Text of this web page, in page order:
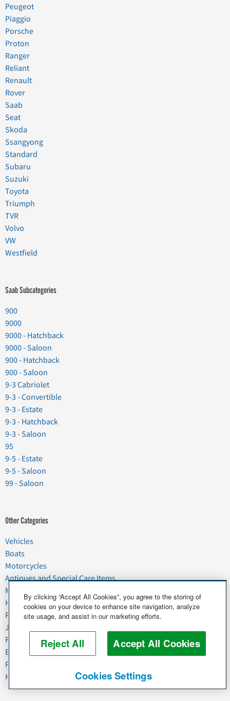
Peugeot
Piaggio
Porsche
Proton
Ranger
Reliant
Renault
Rover
Saab
Seat
Skoda
Ssangyong
Standard
Subaru
Suzuki
Toyota
Triumph
TVR
Volvo
VW
Westfield
Saab Subcategories
900
9000
9000 - Hatchback
9000 - Saloon
900 - Hatchback
900 - Saloon
9-3 Cabriolet
9-3 - Convertible
9-3 - Estate
9-3 - Hatchback
9-3 - Saloon
95
9-5 - Estate
9-5 - Saloon
99 - Saloon
Other Categories
Vehicles
Boats
Motorcycles
Antiques and Special Care Items
Moving
Household Goods
Pets
Junk
Food & Agriculture
Business & Industrial
Plant & Heavy Equipment
Horses & Livestock
By clicking “Accept All Cookies”, you agree to the storing of
cookies on your device to enhance site navigation, analyze
site usage, and assist in our marketing efforts.
Reject All Accept All Cookies
Cookies Settings